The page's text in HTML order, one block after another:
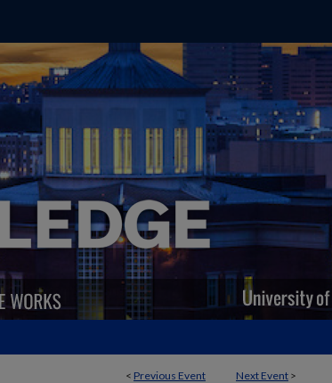
< Previous Event Next Event >